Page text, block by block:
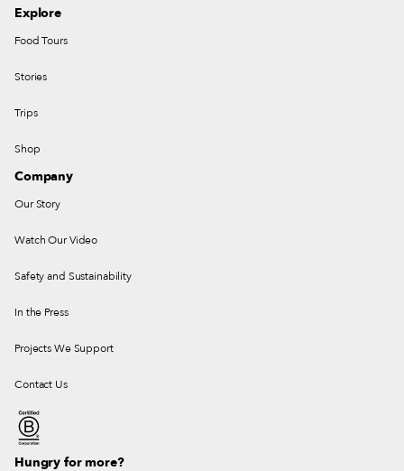
Explore
Food Tours
Stories
Trips
Shop
Company
Our Story
Watch Our Video
Safety and Sustainability
In the Press
Projects We Support
Contact Us
Hungry for more?